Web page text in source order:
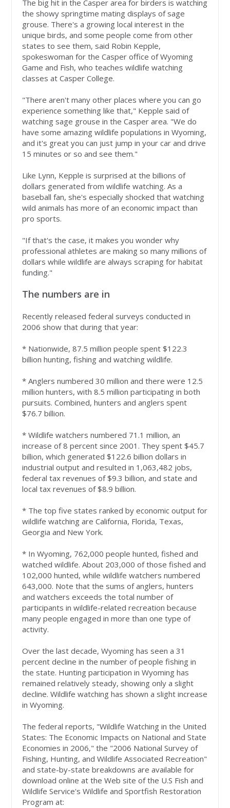
The big hit in the Casper area for birders is watching
the showy springtime mating displays of sage
grouse. There's a growing local interest in the
unique birds, and some people come from other
states to see them, said Robin Kepple,
spokeswoman for the Casper office of Wyoming
Game and Fish, who teaches wildlife watching
classes at Casper College.
"There aren't many other places where you can go
experience something like that," Kepple said of
watching sage grouse in the Casper area. "We do
have some amazing wildlife populations in Wyoming,
and it's great you can just jump in your car and drive
15 minutes or so and see them."
Like Lynn, Kepple is surprised at the billions of
dollars generated from wildlife watching. As a
baseball fan, she's especially shocked that watching
wild animals has more of an economic impact than
pro sports.
"If that's the case, it makes you wonder why
professional athletes are making so many millions of
dollars while wildlife are always scraping for habitat
funding."
The numbers are in
Recently released federal surveys conducted in
2006 show that during that year:
* Nationwide, 87.5 million people spent $122.3
billion hunting, fishing and watching wildlife.
* Anglers numbered 30 million and there were 12.5
million hunters, with 8.5 million participating in both
pursuits. Combined, hunters and anglers spent
$76.7 billion.
* Wildlife watchers numbered 71.1 million, an
increase of 8 percent since 2001. They spent $45.7
billion, which generated $122.6 billion dollars in
industrial output and resulted in 1,063,482 jobs,
federal tax revenues of $9.3 billion, and state and
local tax revenues of $8.9 billion.
* The top five states ranked by economic output for
wildlife watching are California, Florida, Texas,
Georgia and New York.
* In Wyoming, 762,000 people hunted, fished and
watched wildlife. About 203,000 of those fished and
102,000 hunted, while wildlife watchers numbered
643,000. Note that the sums of anglers, hunters
and watchers exceeds the total number of
participants in wildlife-related recreation because
many people engaged in more than one type of
activity.
Over the last decade, Wyoming has seen a 31
percent decline in the number of people fishing in
the state. Hunting participation in Wyoming has
remained relatively steady, showing only a slight
decline. Wildlife watching has shown a slight increase
in Wyoming.
The federal reports, "Wildlife Watching in the United
States: The Economic Impacts on National and State
Economies in 2006," the "2006 National Survey of
Fishing, Hunting, and Wildlife Associated Recreation"
and state-by-state breakdowns are available for
download online at the Web site of the U.S Fish and
Wildlife Service's Wildlife and Sportfish Restoration
Program at: